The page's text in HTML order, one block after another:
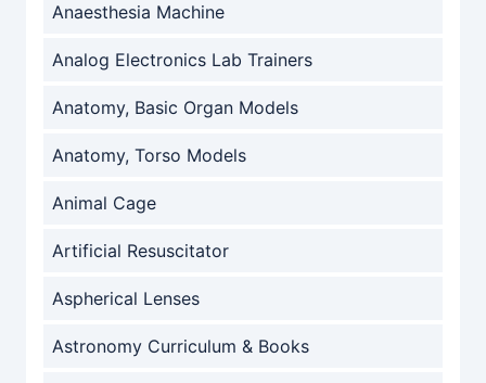
Anaesthesia Machine
Analog Electronics Lab Trainers
Anatomy, Basic Organ Models
Anatomy, Torso Models
Animal Cage
Artificial Resuscitator
Aspherical Lenses
Astronomy Curriculum & Books